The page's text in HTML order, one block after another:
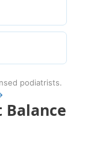
podiatrists.